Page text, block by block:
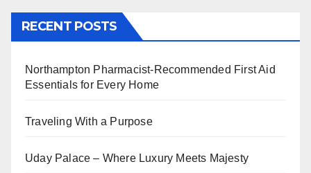
RECENT POSTS
Northampton Pharmacist-Recommended First Aid
Essentials for Every Home
Traveling With a Purpose
Uday Palace – Where Luxury Meets Majesty